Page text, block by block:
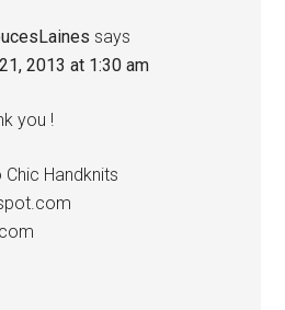
says
2013 at 1:30 am
you !
Handknits